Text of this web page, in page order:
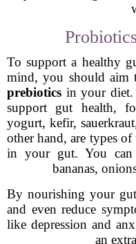
To support a healthy
mind, you should aim
prebiotics in your diet.
support gut health,
yogurt, kefir,
other hand, are types
in your gut. You
bananas,
By nourishing your
and even reduce
like depression and
an